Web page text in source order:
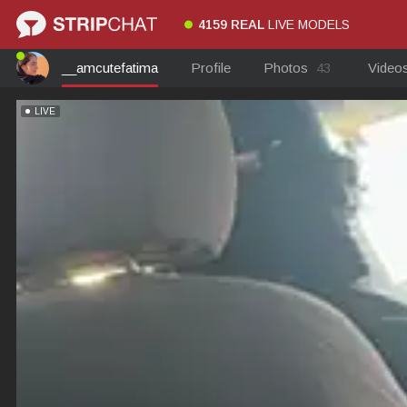
4159 REAL LIVE MODELS
__amcutefatima Profile Photos 43
LIVE